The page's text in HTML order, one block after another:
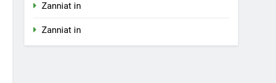
Zanniat in
Zanniat in